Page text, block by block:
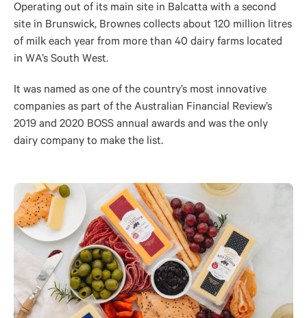
Operating out of its main site in Balcatta with a second
site in Brunswick, Brownes collects about 120 million litres
of milk each year from more than 40 dairy farms located
in WA’s South West.
It was named as one of the country’s most innovative
companies as part of the Australian Financial Review’s
2019 and 2020 BOSS annual awards and was the only
dairy company to make the list.